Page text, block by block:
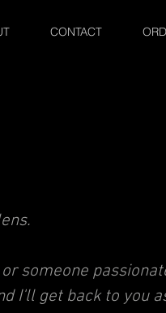
CONTACT
someone
I'll get back to you